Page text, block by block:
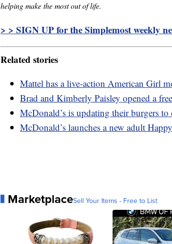
helping make the most out of life.
> > SIGN UP for the Simplemost weekly
Related stories
Mattel has a live-action American Girl
Brad and Kimberly Paisley opened a
McDonald’s is updating their burgers
McDonald’s launches a new adult
MarketplaceSell Your Items - Free to List